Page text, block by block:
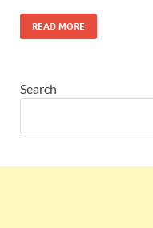
READ MORE
Search